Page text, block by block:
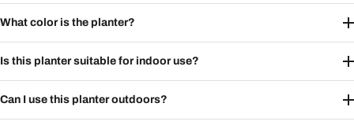
What color is the planter?
Is this planter suitable for indoor use?
Can I use this planter outdoors?